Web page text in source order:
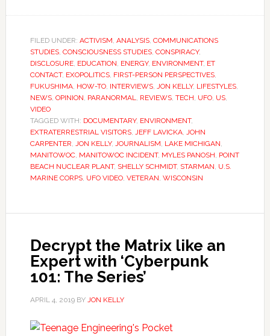
FILED UNDER: ACTIVISM, ANALYSIS, COMMUNICATIONS
STUDIES, CONSCIOUSNESS STUDIES, CONSPIRACY,
DISCLOSURE, EDUCATION, ENERGY, ENVIRONMENT, ET
CONTACT, EXOPOLITICS, FIRST-PERSON PERSPECTIVES,
FUKUSHIMA, HOW-TO, INTERVIEWS, JON KELLY, LIFESTYLES,
NEWS, OPINION, PARANORMAL, REVIEWS, TECH, UFO, US,
VIDEO
TAGGED WITH: DOCUMENTARY, ENVIRONMENT,
EXTRATERRESTRIAL VISITORS, JEFF LAVICKA, JOHN
CARPENTER, JON KELLY, JOURNALISM, LAKE MICHIGAN,
MANITOWOC, MANITOWOC INCIDENT, MYLES PANOSH, POINT
BEACH NUCLEAR PLANT, SHELLY SCHMIDT, STARMAN, U.S.
MARINE CORPS, UFO VIDEO, VETERAN, WISCONSIN
Decrypt the Matrix like an
Expert with ‘Cyberpunk
101: The Series’
APRIL 4, 2019BY JON KELLY